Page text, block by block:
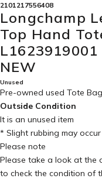
2101217556408
Longchamp
Top Hand
NEW
Unused
Pre-owned used Tote Bag
Outside Condition
It is an unused item
* Slight rubbing may
Please note
Please take a look at the
to check the condition of